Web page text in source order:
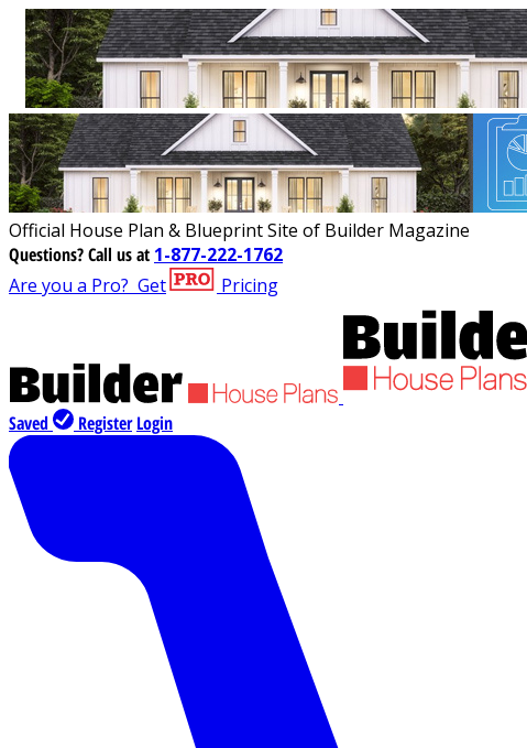
Official House Plan & Blueprint Site of Builder Magazine
Questions?Call us at 1-877-222-1762
Are you a Pro? Get Pricing
Saved Register Login